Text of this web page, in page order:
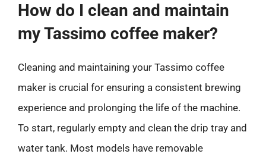
How do I clean and maintain
my Tassimo coffee maker?
Cleaning and maintaining your Tassimo coffee
maker is crucial for ensuring a consistent brewing
experience and prolonging the life of the machine.
To start, regularly empty and clean the drip tray and
water tank. Most models have removable